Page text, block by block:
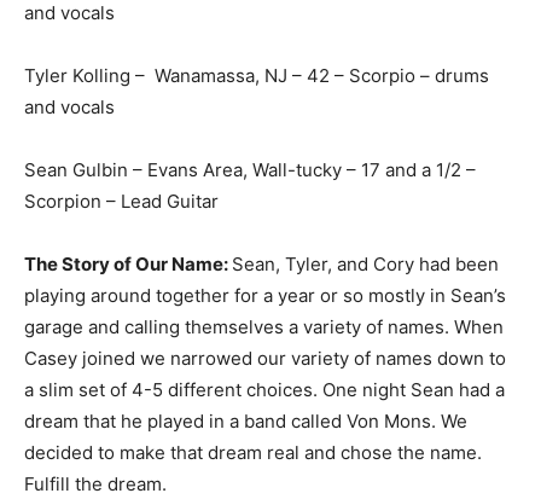
and vocals
Tyler Kolling – Wanamassa, NJ – 42 – Scorpio – drums
and vocals
Sean Gulbin – Evans Area, Wall-tucky – 17 and a 1/2 –
Scorpion – Lead Guitar
The Story of Our Name: Sean, Tyler, and Cory had been
playing around together for a year or so mostly in Sean’s
garage and calling themselves a variety of names. When
Casey joined we narrowed our variety of names down to
a slim set of 4-5 different choices. One night Sean had a
dream that he played in a band called Von Mons. We
decided to make that dream real and chose the name.
Fulfill the dream.